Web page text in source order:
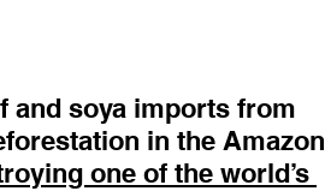
and soya imports from
in the Amazon
one of the world’s